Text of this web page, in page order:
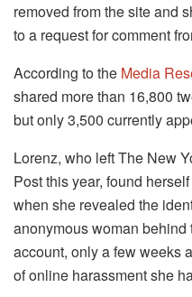
removed from the site and
to a request for comment
According to the Media
shared more than 16,800
but only 3,500 currently
Lorenz, who left The New
Post this year, found
when she revealed the
anonymous woman behind
account, only a few weeks
of online harassment she